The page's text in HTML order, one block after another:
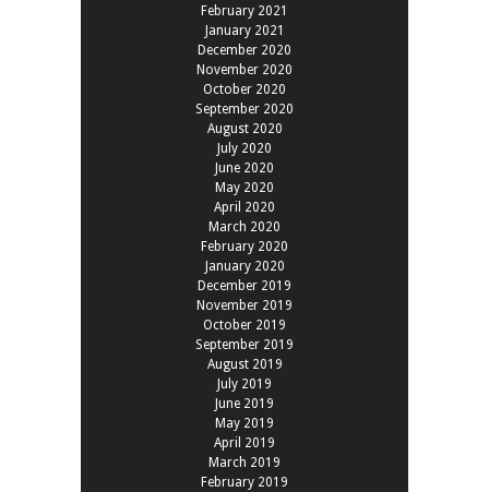
February 2021
January 2021
December 2020
November 2020
October 2020
September 2020
August 2020
July 2020
June 2020
May 2020
April 2020
March 2020
February 2020
January 2020
December 2019
November 2019
October 2019
September 2019
August 2019
July 2019
June 2019
May 2019
April 2019
March 2019
February 2019